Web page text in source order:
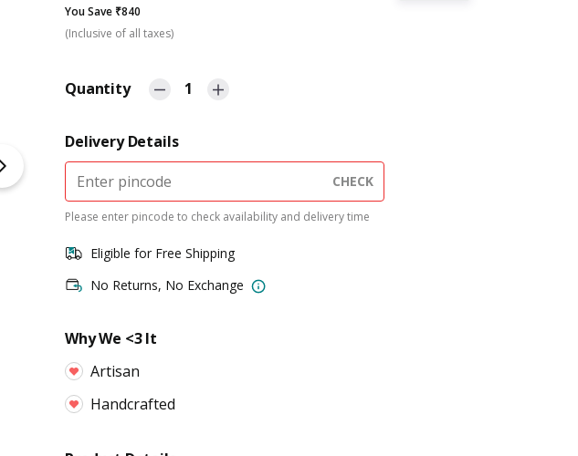
You Save ₹840
(Inclusive of all taxes)
Quantity 1
Delivery Details
CHECK
Please enter pincode to check availability and delivery time
Eligible for Free Shipping
No Returns, No Exchange
Why We <3 It
Artisan
Handcrafted